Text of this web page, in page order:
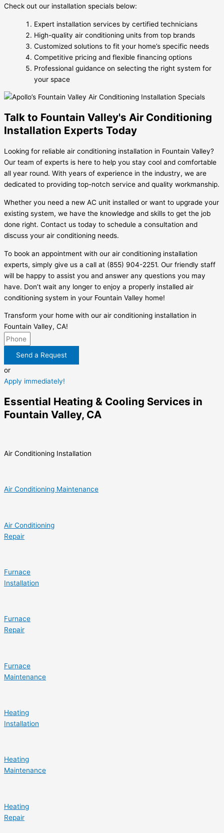
Check out our installation specials below:
Expert installation services by certified technicians
High-quality air conditioning units from top brands
Customized solutions to fit your home’s specific needs
Competitive pricing and flexible financing options
Professional guidance on selecting the right system for
your space
Talk to Fountain Valley's Air Conditioning
Installation Experts Today
Looking for reliable air conditioning installation in Fountain Valley?
Our team of experts is here to help you stay cool and comfortable
all year round. With years of experience in the industry, we are
dedicated to providing top-notch service and quality workmanship.
Whether you need a new AC unit installed or want to upgrade your
existing system, we have the knowledge and skills to get the job
done right. Contact us today to schedule a consultation and
discuss your air conditioning needs.
To book an appointment with our air conditioning installation
experts, simply give us a call at (855) 904-2251. Our friendly staff
will be happy to assist you and answer any questions you may
have. Don’t wait any longer to enjoy a properly installed air
conditioning system in your Fountain Valley home!
Transform your home with our air conditioning installation in
Fountain Valley, CA!
Send a Request
or
Apply immediately!
Essential Heating & Cooling Services in
Fountain Valley, CA
Air Conditioning Installation
Air Conditioning Maintenance
Air Conditioning
Repair
Furnace
Installation
Furnace
Repair
Furnace
Maintenance
Heating
Installation
Heating
Maintenance
Heating
Repair